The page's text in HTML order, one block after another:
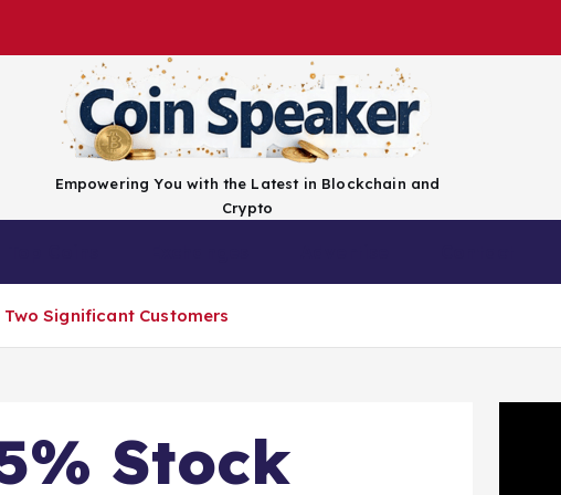
Empowering You with the Latest in Blockchain and
Crypto
Significant Customers
Stock